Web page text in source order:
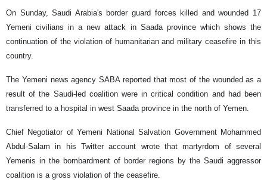
On Sunday, Saudi Arabia's border guard forces killed and wounded 17
Yemeni civilians in a new attack in Saada province which shows the
continuation of the violation of humanitarian and military ceasefire in this
country.
The Yemeni news agency SABA reported that most of the wounded as a
result of the Saudi-led coalition were in critical condition and had been
transferred to a hospital in west Saada province in the north of Yemen.
Chief Negotiator of Yemeni National Salvation Government Mohammed
Abdul-Salam in his Twitter account wrote that martyrdom of several
Yemenis in the bombardment of border regions by the Saudi aggressor
coalition is a gross violation of the ceasefire.